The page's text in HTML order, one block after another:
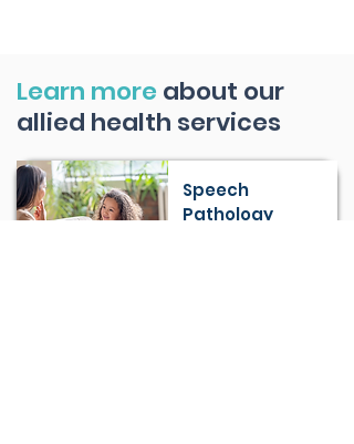
Learn more about our
allied health services
Speech
Pathology